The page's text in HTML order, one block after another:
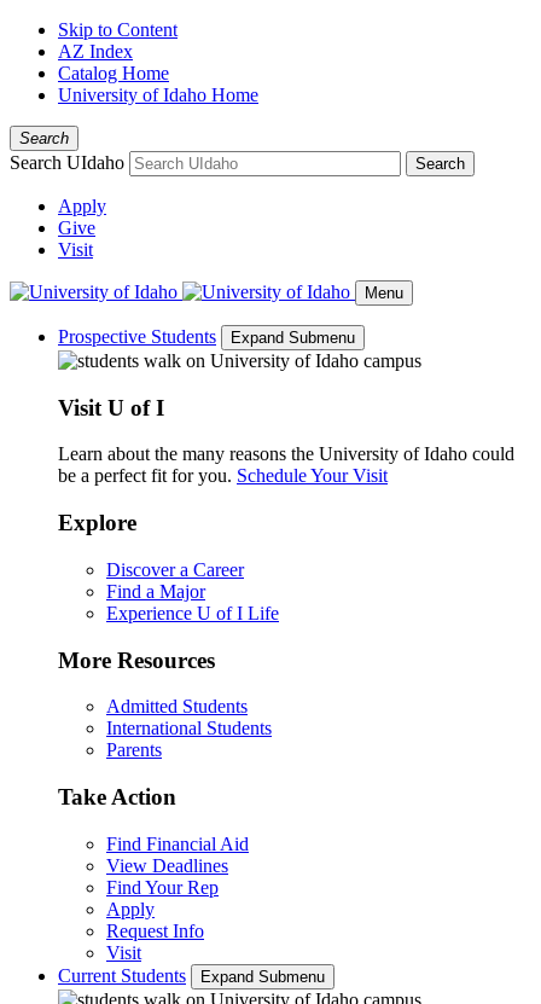
Skip to Content
AZ Index
Catalog Home
University of Idaho Home
Search
Search UIdaho Search
Apply
Give
Visit
Menu
Prospective Students Expand Submenu
Visit U of I
Learn about the many reasons the University of Idaho could
be a perfect fit for you. Schedule Your Visit
Explore
Discover a Career
Find a Major
Experience U of I Life
More Resources
Admitted Students
International Students
Parents
Take Action
Find Financial Aid
View Deadlines
Find Your Rep
Apply
Request Info
Visit
Current Students
Expand Submenu